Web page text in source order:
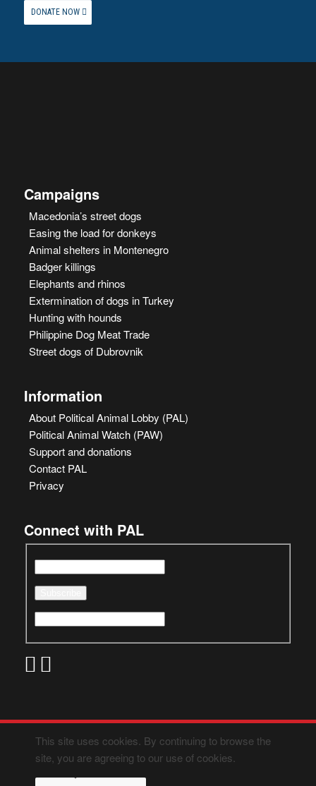
DONATE NOW
Campaigns
Macedonia’s street dogs
Easing the load for donkeys
Animal shelters in Montenegro
Badger killings
Elephants and rhinos
Extermination of dogs in Turkey
Hunting with hounds
Philippine Dog Meat Trade
Street dogs of Dubrovnik
Information
About Political Animal Lobby (PAL)
Political Animal Watch (PAW)
Support and donations
Contact PAL
Privacy
Connect with PAL
This site uses cookies. By continuing to browse the
site, you are agreeing to our use of cookies.